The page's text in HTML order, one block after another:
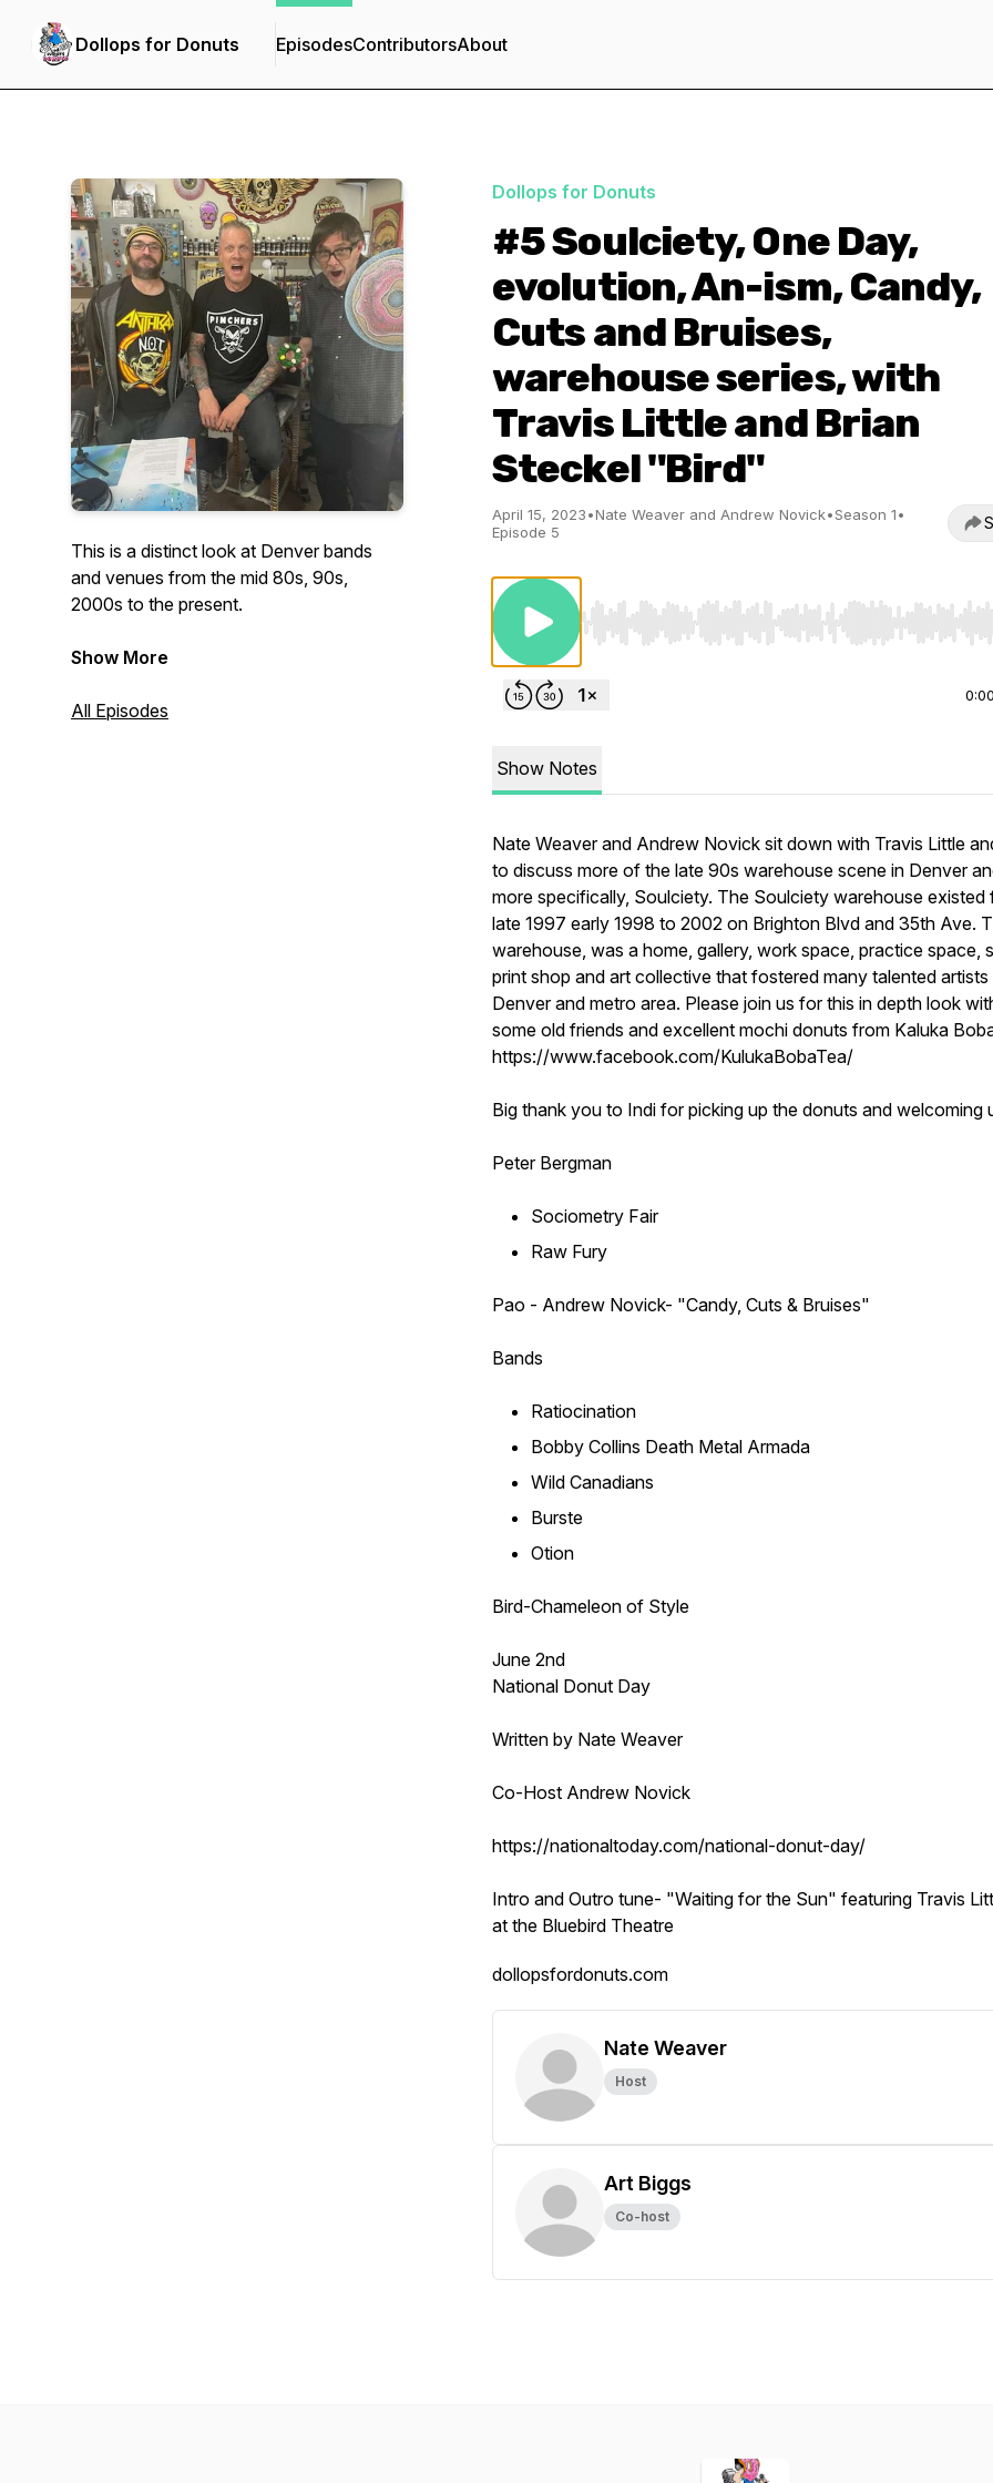
Dollops for Donuts EpisodesContributorsAbout
This is a distinct look at Denver bands
and venues from the mid 80s, 90s,
2000s to the present.
Show More
All Episodes
Dollops for Donuts
#5 Soulciety, One Day,
evolution, An-ism, Candy,
Cuts and Bruises,
warehouse series, with
Travis Little and Brian
Steckel "Bird"
April 15, 2023•Nate Weaver and Andrew Novick•Season 1•
Episode 5
Use Left/Right to seek, Home/End to jump to start
0:00
Show Notes
Nate Weaver and Andrew Novick sit down with Travis Little
to discuss more of the late 90s warehouse scene in Denver
more specifically, Soulciety. The Soulciety warehouse existed
late 1997 early 1998 to 2002 on Brighton Blvd and 35th Ave.
warehouse, was a home, gallery, work space, practice space,
print shop and art collective that fostered many talented artists
Denver and metro area. Please join us for this in depth look
some old friends and excellent mochi donuts from Kaluka
https://www.facebook.com/KulukaBobaTea/
Big thank you to Indi for picking up the donuts and welcoming
Peter Bergman
Sociometry Fair
Raw Fury
Pao - Andrew Novick- "Candy, Cuts & Bruises"
Bands
Ratiocination
Bobby Collins Death Metal Armada
Wild Canadians
Burste
Otion
Bird-Chameleon of Style
June 2nd
National Donut Day
Written by Nate Weaver
Co-Host Andrew Novick
https://nationaltoday.com/national-donut-day/
Intro and Outro tune- "Waiting for the Sun" featuring Travis
at the Bluebird Theatre
dollopsfordonuts.com
Nate Weaver
Host
Art Biggs
Co-host